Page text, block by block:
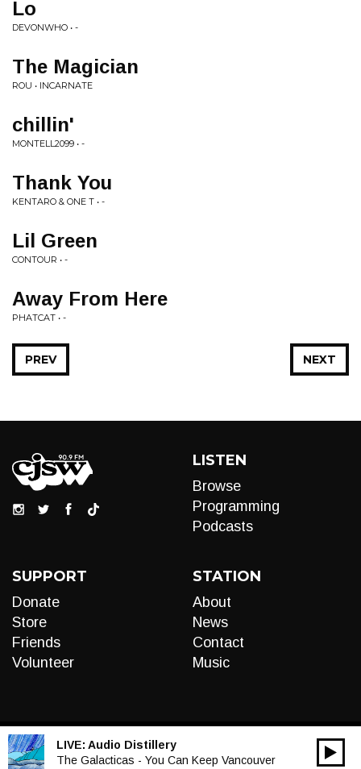
Lo
DEVONWHO • -
The Magician
ROU • INCARNATE
chillin'
MONTELL2099 • -
Thank You
KENTARO & ONE T • -
Lil Green
CONTOUR • -
Away From Here
PHATCAT • -
NEXT
PREV
LISTEN
Browse
Programming
Podcasts
SUPPORT
Donate
Store
Friends
Volunteer
STATION
About
News
Contact
Music
LIVE: Audio Distillery
The Galacticas - You Can Keep Vancouver
Audio
00:00